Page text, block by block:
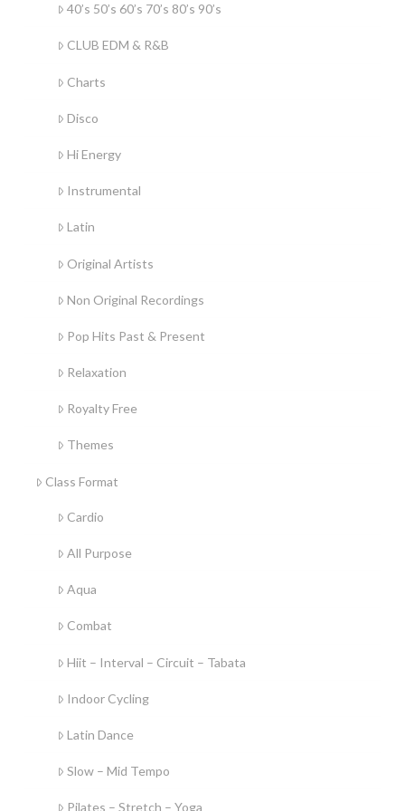
40’s 50’s 60’s 70’s 80’s 90’s
CLUB EDM & R&B
Charts
Disco
Hi Energy
Instrumental
Latin
Original Artists
Non Original Recordings
Pop Hits Past & Present
Relaxation
Royalty Free
Themes
Class Format
Cardio
All Purpose
Aqua
Combat
Hiit – Interval – Circuit – Tabata
Indoor Cycling
Latin Dance
Slow – Mid Tempo
Pilates – Stretch – Yoga